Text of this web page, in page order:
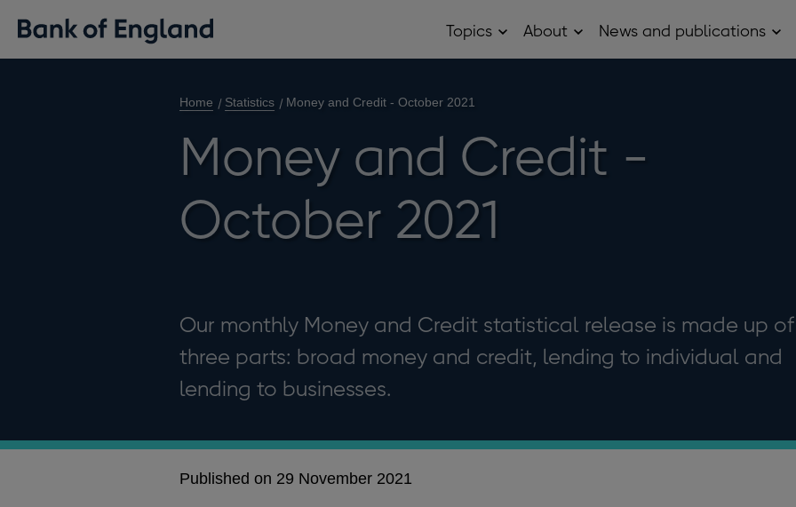
Topics OpenAbout OpenNews and publications
Home Statistics Money and Credit - October 2021
Money and Credit -
October 2021
Our monthly Money and Credit statistical release is made up of
three parts: broad money and credit, lending to individual and
lending to businesses.
Published on 29 November 2021